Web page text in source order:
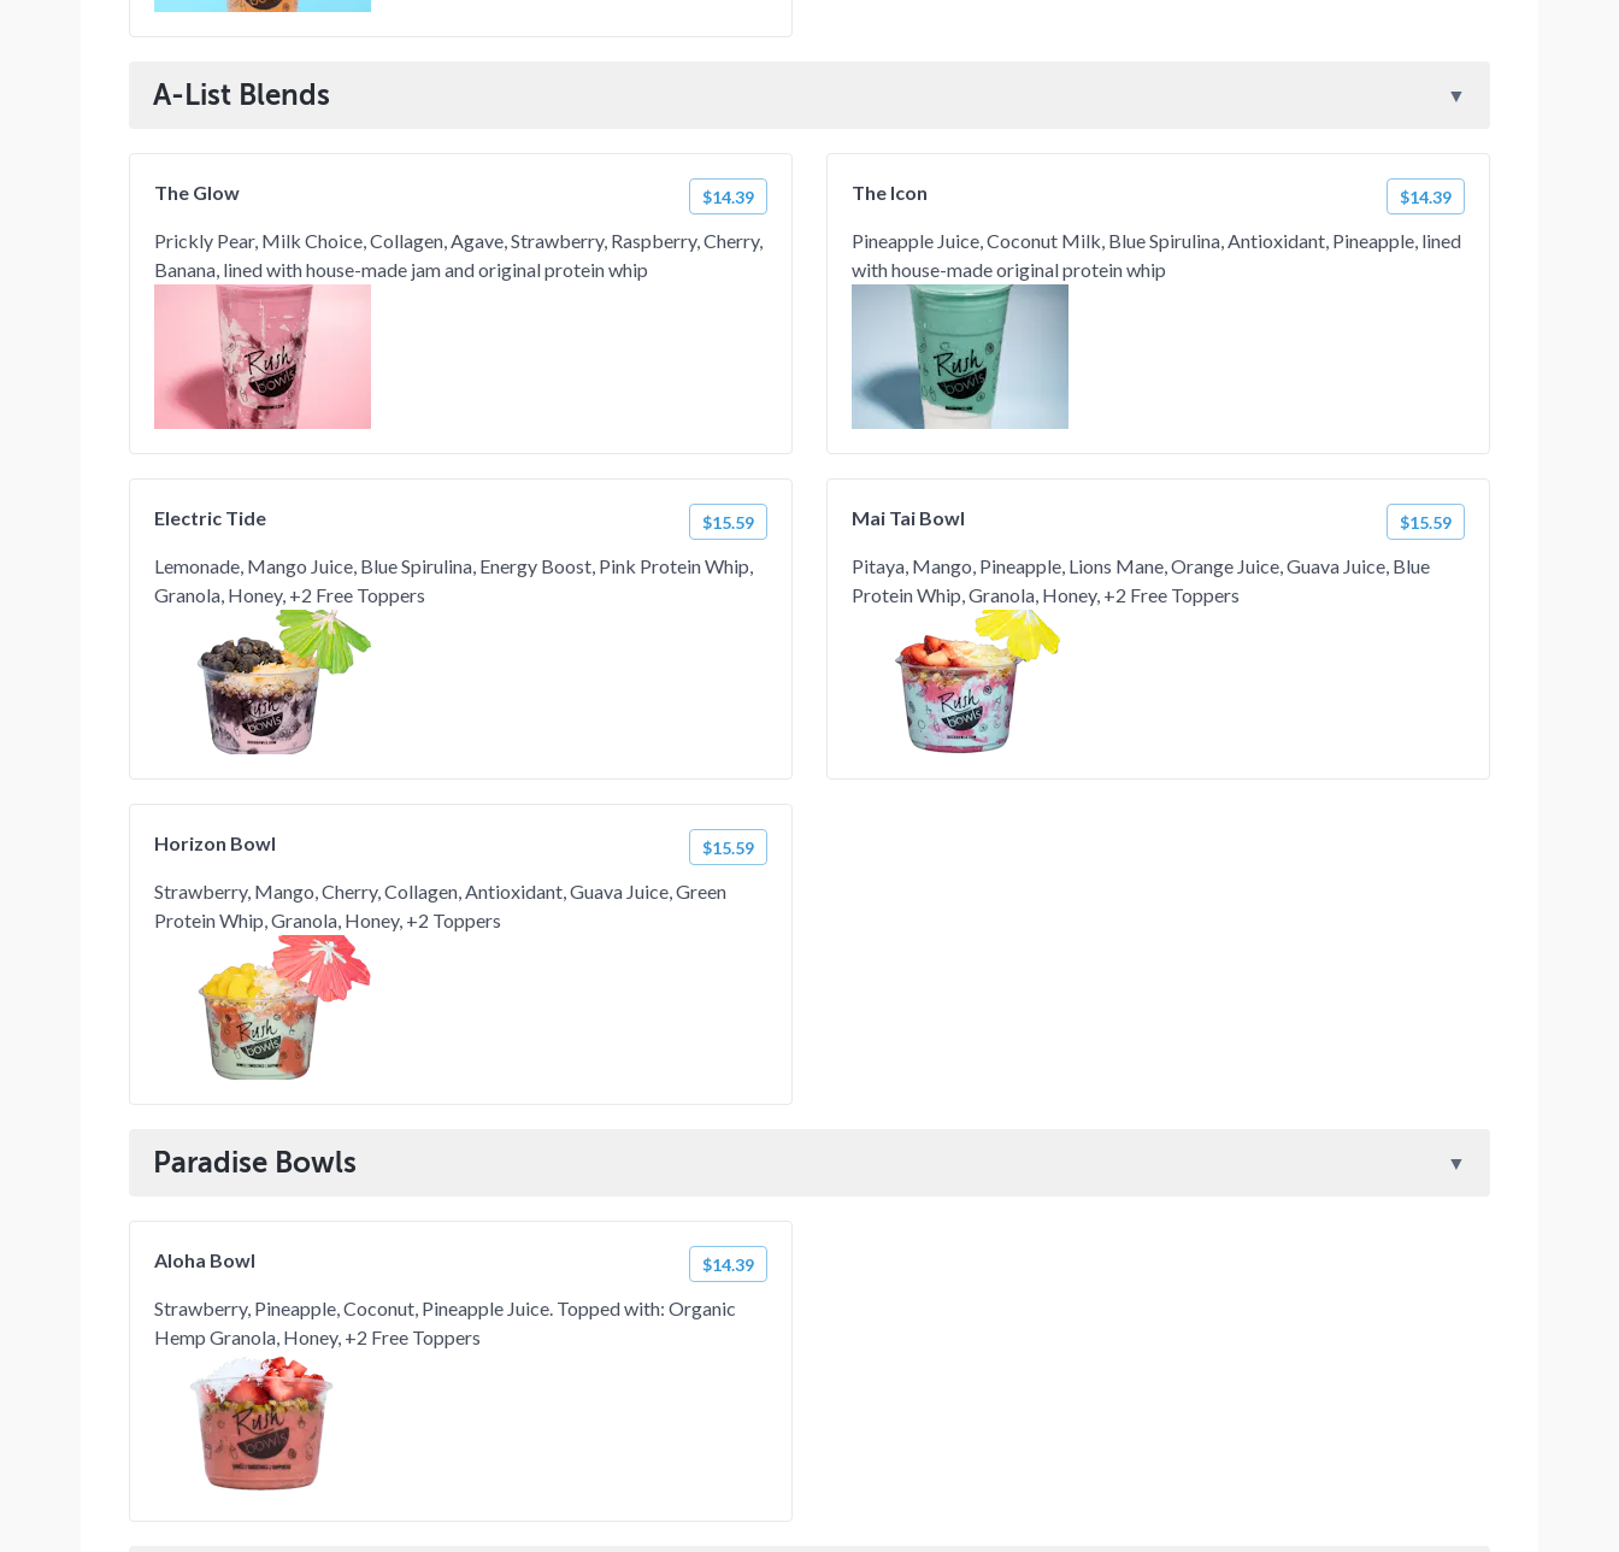
A-List Blends
The Glow $14.39
Prickly Pear, Milk Choice, Collagen, Agave, Strawberry, Raspberry, Cherry,
Banana, lined with house-made jam and original protein whip
The Icon $14.39
Pineapple Juice, Coconut Milk, Blue Spirulina, Antioxidant, Pineapple, lined
with house-made original protein whip
Electric Tide $15.59
Lemonade, Mango Juice, Blue Spirulina, Energy Boost, Pink Protein Whip,
Granola, Honey, +2 Free Toppers
Mai Tai Bowl $15.59
Pitaya, Mango, Pineapple, Lions Mane, Orange Juice, Guava Juice, Blue
Protein Whip, Granola, Honey, +2 Free Toppers
Horizon Bowl $15.59
Strawberry, Mango, Cherry, Collagen, Antioxidant, Guava Juice, Green
Protein Whip, Granola, Honey, +2 Toppers
Paradise Bowls
Aloha Bowl $14.39
Strawberry, Pineapple, Coconut, Pineapple Juice. Topped with: Organic
Hemp Granola, Honey, +2 Free Toppers